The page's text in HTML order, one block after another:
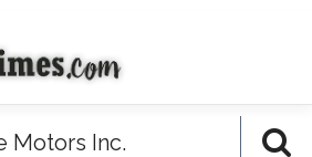
Motors Inc.